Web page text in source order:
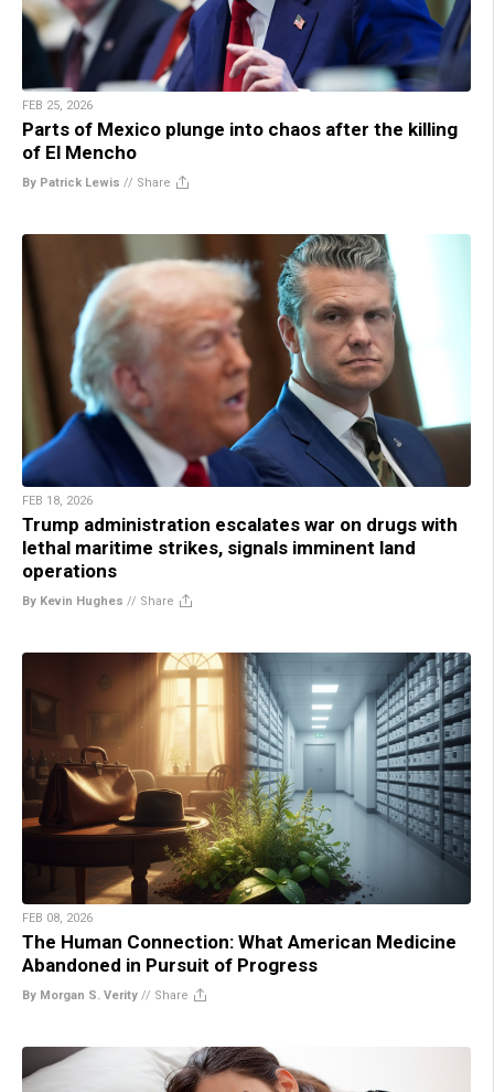
FEB 25, 2026
Parts of Mexico plunge into chaos after the killing
of El Mencho
By Patrick Lewis // Share
FEB 18, 2026
Trump administration escalates war on drugs with
lethal maritime strikes, signals imminent land
operations
By Kevin Hughes // Share
FEB 08, 2026
The Human Connection: What American Medicine
Abandoned in Pursuit of Progress
By Morgan S. Verity // Share